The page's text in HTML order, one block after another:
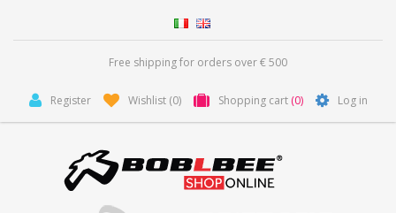
Free shipping for orders over € 500
Register Wishlist (0) Shopping cart (0) Log in